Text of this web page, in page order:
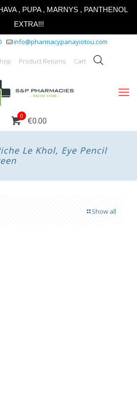
, PUPA , MARNYS , PANTHENOL
EXTRA!!!
info@pharmacypanayiotou.com
Product Returns Cart
0 €0.00
Le Khol, Eye Pencil
Show all